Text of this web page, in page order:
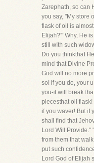
Zarephath, so can
you say, "My store
flask of oil is
Elijah?'" Why, He
still with such
Do you thinkthat
mind that Divine
God will no more
so! If you do, your
you-it will break
piecesthat oil
if you waver! But if
shall find that
Lord Will Provide."
from them that
put such
Lord God of Elijah